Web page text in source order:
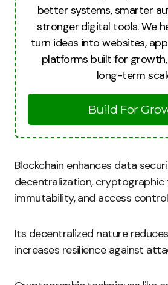
better systems, smarter
stronger digital tools. We
turn ideas into websites,
platforms built for growth,
long-term
Build For
Blockchain enhances data
decentralization, cryptographic
immutability, and access
Its decentralized nature
increases resilience against